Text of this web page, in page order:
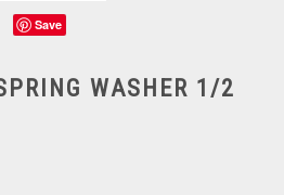
Save
WASHER 1/2